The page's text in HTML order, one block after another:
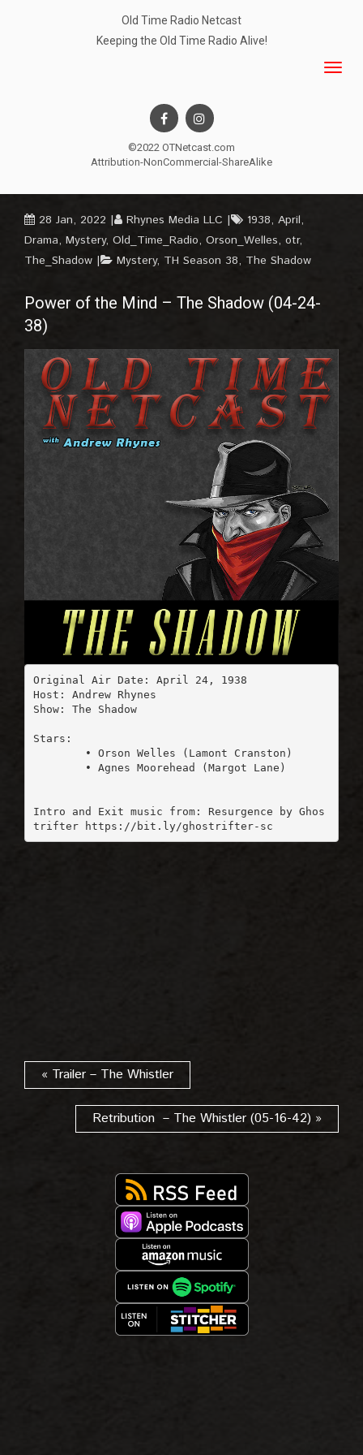
Old Time Radio Netcast
Keeping the Old Time Radio Alive!
©2022 OTNetcast.com
Attribution-NonCommercial-ShareAlike
28 Jan, 2022 Rhynes Media LLC 1938, April,
Drama, Mystery, Old_Time_Radio, Orson_Welles, otr,
The_Shadow
Mystery, TH Season 38, The Shadow
Power of the Mind – The Shadow (04-24-
38)
Original Air Date: April 24, 1938
Host: Andrew Rhynes
Show: The Shadow
Stars:
Intro and Exit music from: Resurgence by Ghos
« Trailer – The Whistler
Retribution – The Whistler (05-16-42) »